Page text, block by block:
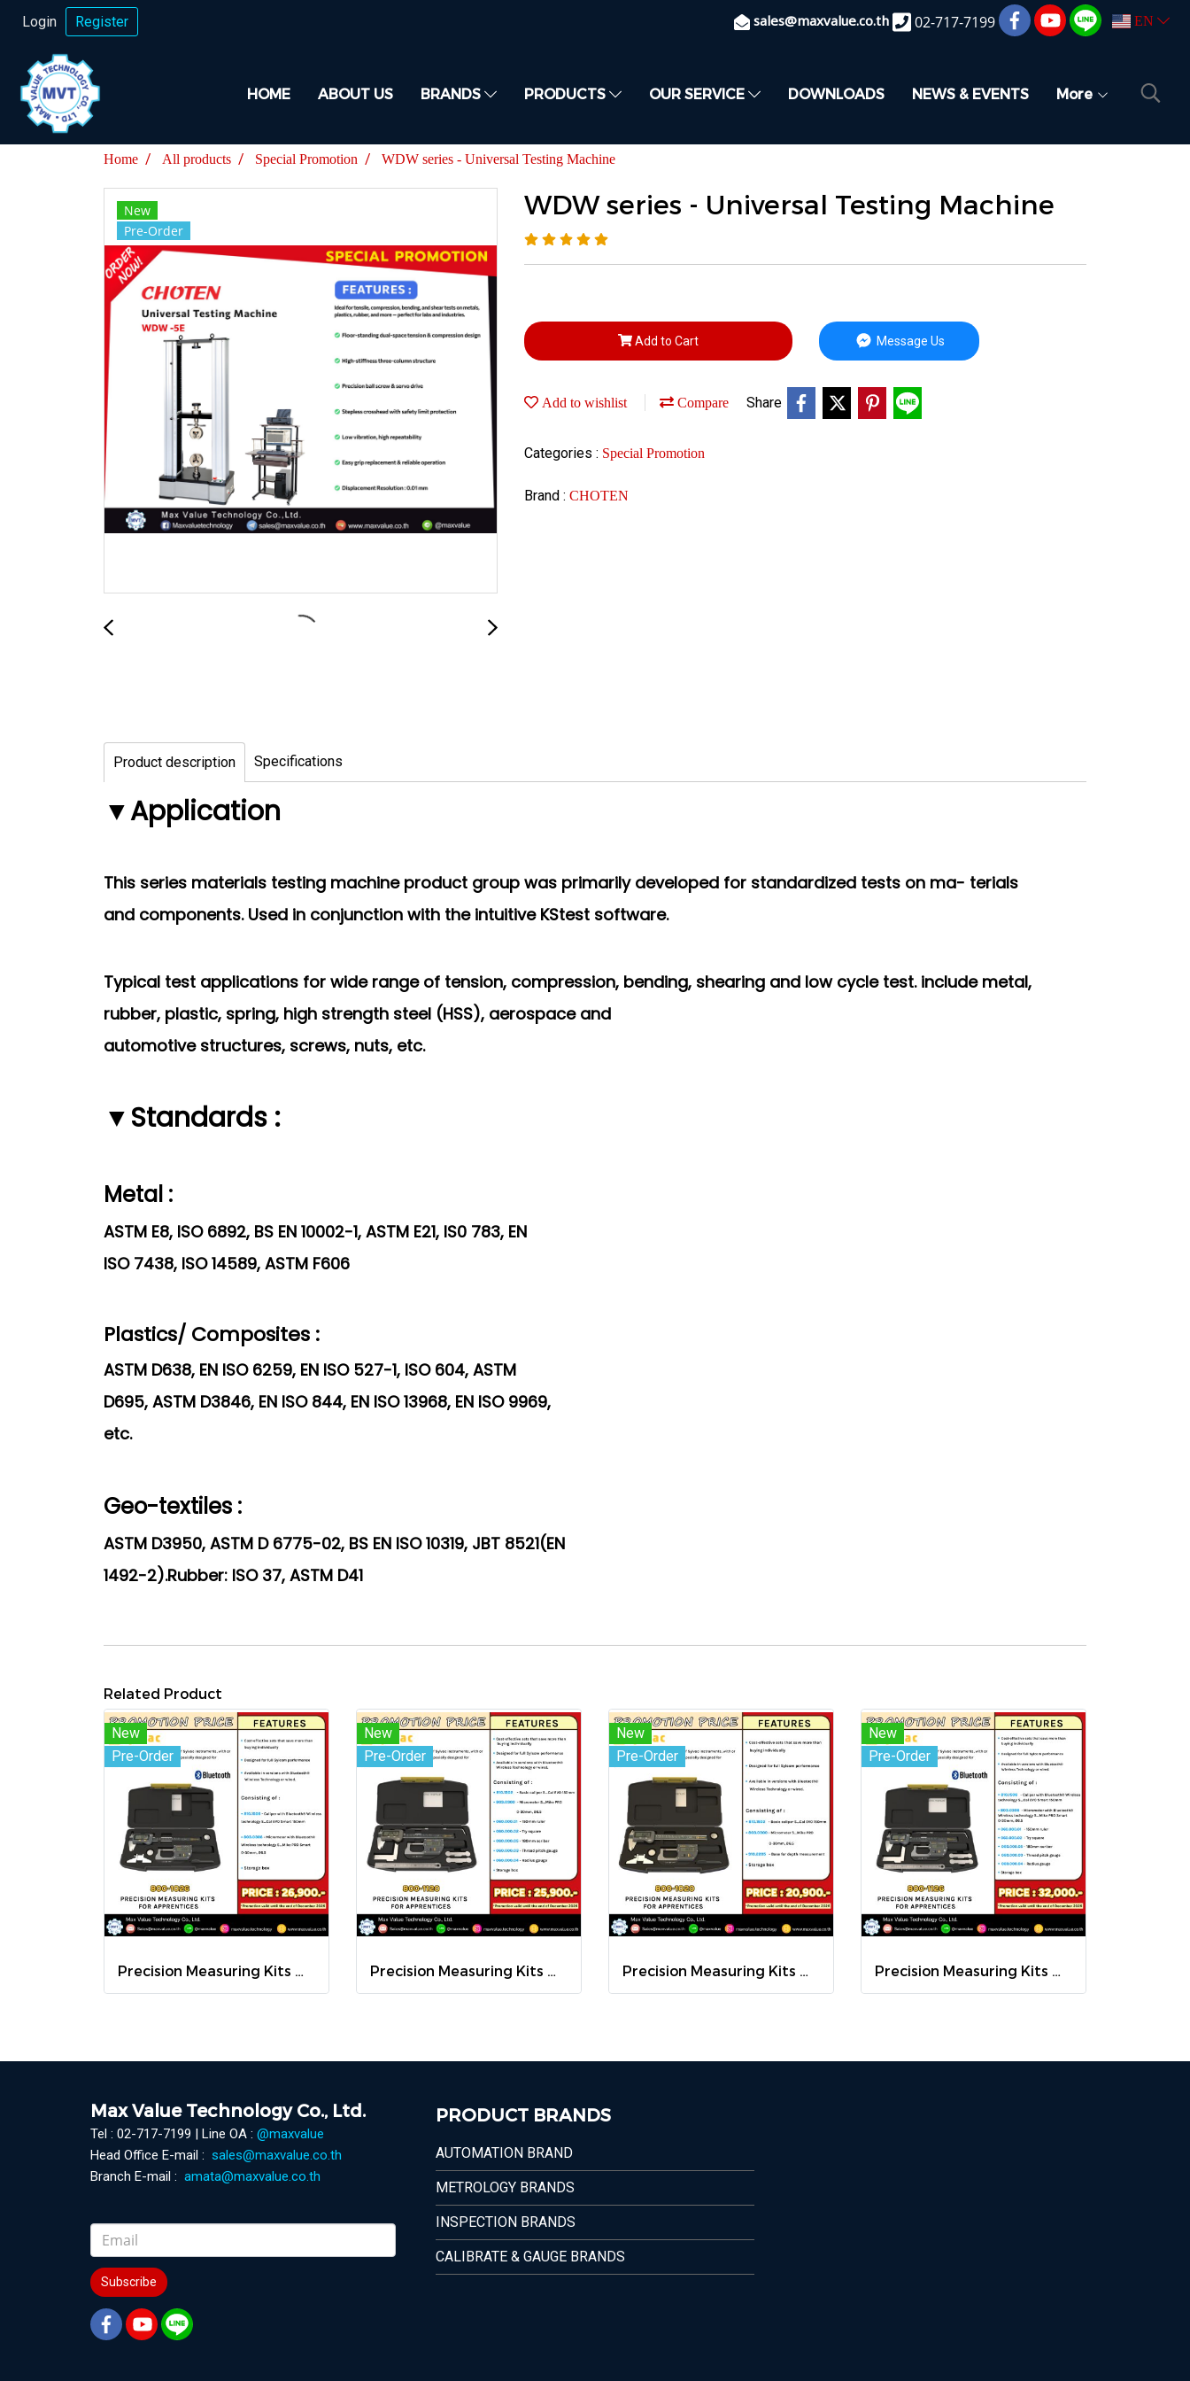
Login Register sales@maxvalue.co.th 02-717-7199 EN
HOME ABOUT US BRANDS PRODUCTS OUR SERVICE DOWNLOADS NEWS & EVENTS More
Home All products Special Promotion WDW series - Universal Testing Machine
New
Pre-Order
WDW series - Universal Testing Machine
Add to Cart Message Us
Add to wishlist Compare Share
Categories : Special Promotion
Brand : CHOTEN
Product description Specifications
▼Application
This series materials testing machine product group was primarily developed for standardized tests on ma- terials
and components. Used in conjunction with the intuitive KStest software.
Typical test applications for wide range of tension, compression, bending, shearing and low cycle test. include metal,
rubber, plastic, spring, high strength steel (HSS), aerospace and
automotive structures, screws, nuts, etc.
▼Standards :
Metal :
ASTM E8, ISO 6892, BS EN 10002-1, ASTM E21, IS0 783, EN
ISO 7438, ISO 14589, ASTM F606
Plastics/ Composites :
ASTM D638, EN ISO 6259, EN ISO 527-1, ISO 604, ASTM
D695, ASTM D3846, EN ISO 844, EN ISO 13968, EN ISO 9969,
etc.
Geo-textiles :
ASTM D3950, ASTM D 6775-02, BS EN ISO 10319, JBT 8521(EN
1492-2).Rubber: ISO 37, ASTM D41
Related Product
New
Pre-Order
Precision Measuring Kits MODEL 800-1026
New
Pre-Order
Precision Measuring Kits MODEL 800-1120
New
Pre-Order
Precision Measuring Kits MODEL 800-1020
New
Pre-Order
Precision Measuring Kits MODEL 800-1126
Max Value Technology Co., Ltd.
Tel : 02-717-7199 | Line OA : @maxvalue
Head Office E-mail : sales@maxvalue.co.th
Branch E-mail : amata@maxvalue.co.th
Subscribe
PRODUCT BRANDS
AUTOMATION BRAND
METROLOGY BRANDS
INSPECTION BRANDS
CALIBRATE & GAUGE BRANDS